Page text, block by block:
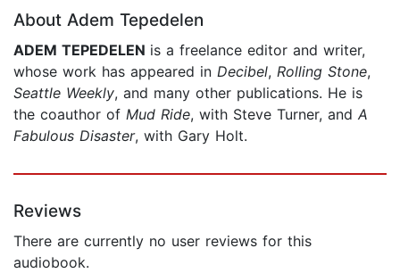
About Adem Tepedelen
ADEM TEPEDELEN is a free­lance editor and writer,
whose work has appeared in Decibel, Rolling Stone,
Seattle Weekly, and many other publications. He is
the coauthor of Mud Ride, with Steve Turner, and A
Fabulous Disaster, with Gary Holt.
Reviews
There are currently no user reviews for this
audiobook.